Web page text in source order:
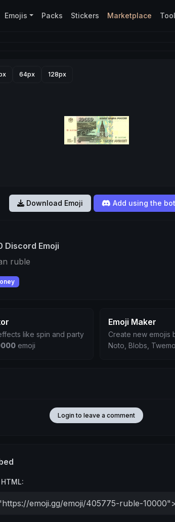
Emojis Packs Stickers Marketplace
64px 128px
Download Emoji Add using the bot
Discord Emoji
ruble
like spin and party
emoji
Emoji Maker
Create new emojis
Noto, Blobs,
Login to leave a comment